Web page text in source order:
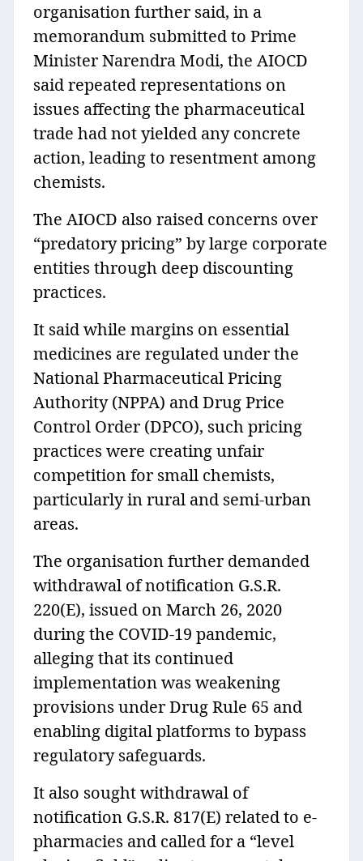
organisation further said, in a
memorandum submitted to Prime
Minister Narendra Modi, the AIOCD
said repeated representations on
issues affecting the pharmaceutical
trade had not yielded any concrete
action, leading to resentment among
chemists.
The AIOCD also raised concerns over
“predatory pricing” by large corporate
entities through deep discounting
practices.
It said while margins on essential
medicines are regulated under the
National Pharmaceutical Pricing
Authority (NPPA) and Drug Price
Control Order (DPCO), such pricing
practices were creating unfair
competition for small chemists,
particularly in rural and semi-urban
areas.
The organisation further demanded
withdrawal of notification G.S.R.
220(E), issued on March 26, 2020
during the COVID-19 pandemic,
alleging that its continued
implementation was weakening
provisions under Drug Rule 65 and
enabling digital platforms to bypass
regulatory safeguards.
It also sought withdrawal of
notification G.S.R. 817(E) related to e-
pharmacies and called for a “level